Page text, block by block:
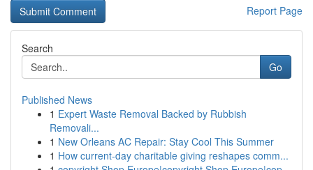
Report Page
Search
Go
Published News
1 Expert Waste Removal Backed by Rubbish
Removali...
1 New Orleans AC Repair: Stay Cool This Summer
1 How current-day charitable giving reshapes comm...